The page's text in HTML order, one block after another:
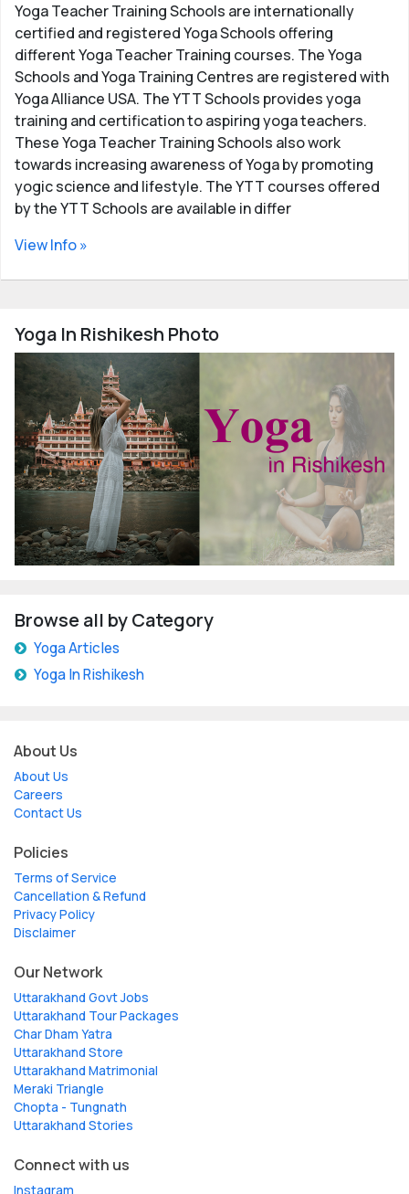
Yoga Teacher Training Schools are internationally
certified and registered Yoga Schools offering
different Yoga Teacher Training courses. The Yoga
Schools and Yoga Training Centres are registered with
Yoga Alliance USA. The YTT Schools provides yoga
training and certification to aspiring yoga teachers.
These Yoga Teacher Training Schools also work
towards increasing awareness of Yoga by promoting
yogic science and lifestyle. The YTT courses offered
by the YTT Schools are available in differ
View Info »
Yoga In Rishikesh Photo
Browse all by Category
Yoga Articles
Yoga In Rishikesh
About Us
About Us
Careers
Contact Us
Policies
Terms of Service
Cancellation & Refund
Privacy Policy
Disclaimer
Our Network
Uttarakhand Govt Jobs
Uttarakhand Tour Packages
Char Dham Yatra
Uttarakhand Store
Uttarakhand Matrimonial
Meraki Triangle
Chopta - Tungnath
Uttarakhand Stories
Connect with us
Instagram